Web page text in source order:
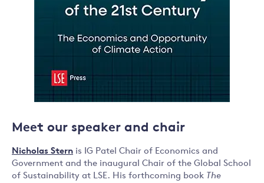
Meet our speaker and chair
Nicholas Stern is IG Patel Chair of Economics and
Government and the inaugural Chair of the Global School
of Sustainability at LSE. His forthcoming book The